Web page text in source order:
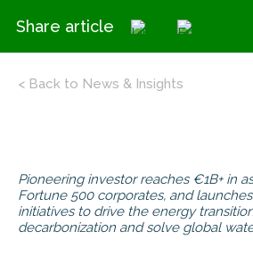
Share article
< Back to News & Insights
Pioneering investor reaches €1B+ in
Fortune 500 corporates, and
initiatives to drive the energy
decarbonization and solve global